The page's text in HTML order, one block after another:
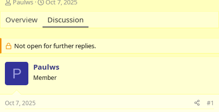
h
r
e
a
d
s
t
a
r
r
Paulws
t
a
r
t
d
a
e
Oct 7, 2025
Overview Discussion
Not open for further replies.
P Paulws
Member
Oct 7, 2025 #1